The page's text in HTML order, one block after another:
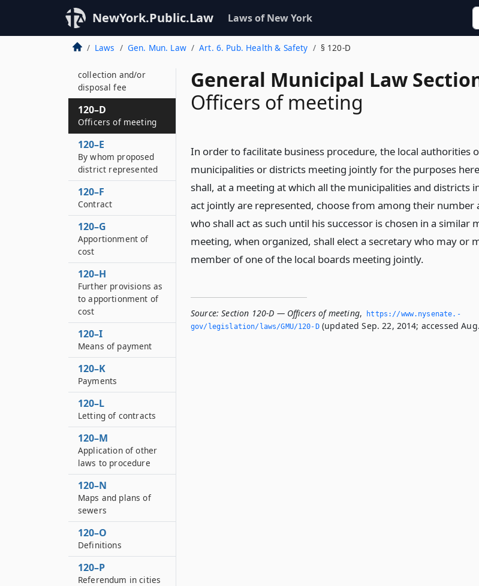
NewYork.Public.Law Laws of New York
Laws Gen. Mun. Law Art. 6. Pub. Health & Safety § 120-D
General Municipal Law
Officers of meeting
In order to facilitate business procedure, the local authorities
municipalities or districts meeting jointly for the purposes
shall, at a meeting at which all the municipalities and districts
act jointly are represented, choose from among their number
who shall act as such until his successor is chosen in a similar
meeting, when organized, shall elect a secretary who may or
member of one of the local boards meeting jointly.
Source: Section 120-D — Officers of meeting,
https://www.­nysenate.­
gov/legislation/laws/GMU/120-D(updated Sep. 22, 2014; accessed
sewerage contracts
120–CC
Enforcement of
collection and/or
disposal fee
120–D
Officers of meeting
120–E
By whom proposed
district represented
120–F
Contract
120–G
Apportionment of
cost
120–H
Further provisions as
to apportionment of
cost
120–I
Means of payment
120–K
Payments
120–L
Letting of contracts
120–M
Application of other
laws to procedure
120–N
Maps and plans of
sewers
120–O
Definitions
120–P
Referendum in cities